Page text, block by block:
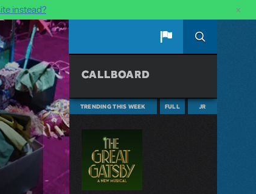
instead? ×
CALLBOARD
TRENDING THIS WEEK FULL JR